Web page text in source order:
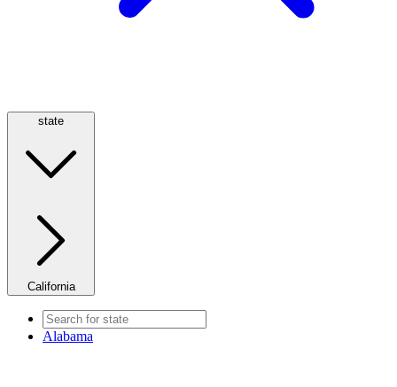
state
California
Alabama